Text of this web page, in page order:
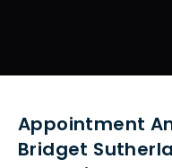
Appointment
Bridget